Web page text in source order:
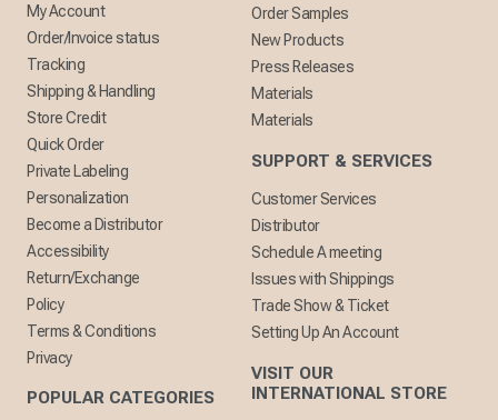
My Account
Order/Invoice status
Tracking
Shipping & Handling
Store Credit
Quick Order
Private Labeling
Personalization
Become a Distributor
Accessibility
Return/Exchange
Policy
Terms & Conditions
Privacy
POPULAR CATEGORIES
Order Samples
New Products
Press Releases
Materials
Materials
SUPPORT & SERVICES
Customer Services
Distributor
Schedule A meeting
Issues with Shippings
Trade Show & Ticket
Setting Up An Account
VISIT OUR
INTERNATIONAL STORE